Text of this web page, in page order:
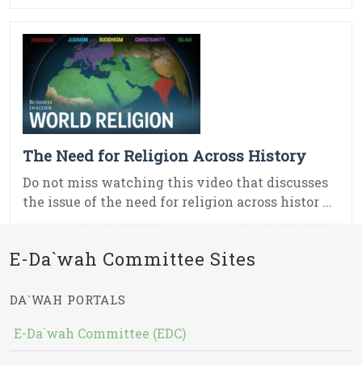
The Need for Religion Across History
Do not miss watching this video that discusses
the issue of the need for religion across histor ...
E-Da`wah Committee Sites
DA`WAH PORTALS
E-Da`wah Committee (EDC)